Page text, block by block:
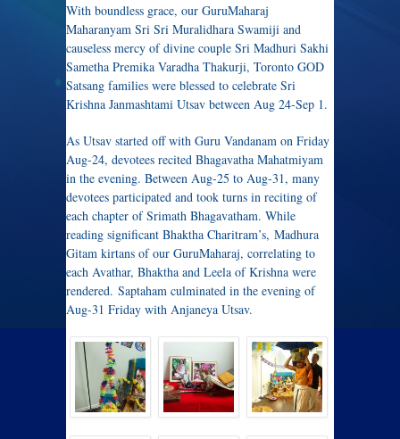
With boundless grace, our GuruMaharaj
Maharanyam Sri Sri Muralidhara Swamiji and
causeless mercy of divine couple Sri Madhuri Sakhi
Sametha Premika Varadha Thakurji, Toronto GOD
Satsang families were blessed to celebrate Sri
Krishna Janmashtami Utsav between Aug 24-Sep 1.
As Utsav started off with Guru Vandanam on Friday
Aug-24, devotees recited Bhagavatha Mahatmiyam
in the evening. Between Aug-25 to Aug-31, many
devotees participated and took turns in reciting of
each chapter of Srimath Bhagavatham. While
reading significant Bhaktha Charitram’s, Madhura
Gitam kirtans of our GuruMaharaj, correlating to
each Avathar, Bhaktha and Leela of Krishna were
rendered. Saptaham culminated in the evening of
Aug-31 Friday with Anjaneya Utsav.